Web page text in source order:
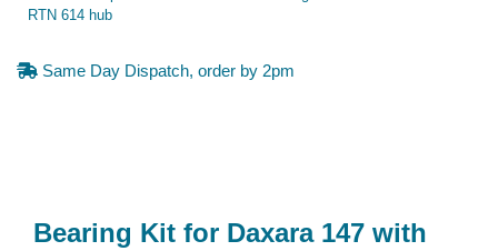
RTN 614 hub
Same Day Dispatch, order by 2pm
Bearing Kit for Daxara 147 with